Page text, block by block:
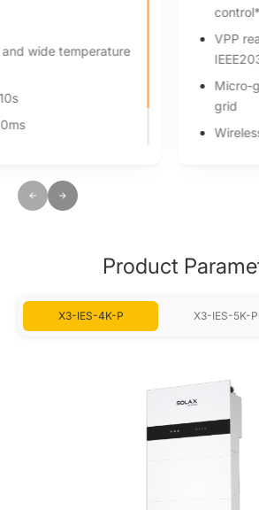
VPP ready with a variety of
IEEE2030.5, FCAS, API)**
Micro-grid support for real-time
Global MPP scan for optimal
Product
X3-IES-4K-P X3-IES-5K-P